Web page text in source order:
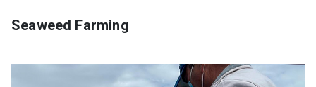
Seaweed Farming